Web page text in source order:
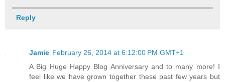
Reply
Jamie February 26, 2014 at 6:12:00 PM GMT+1
A Big Huge Happy Blog Anniversary and to many more! I
feel like we have grown together these past few years but